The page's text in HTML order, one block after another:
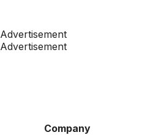
Advertisement
Advertisement
Company